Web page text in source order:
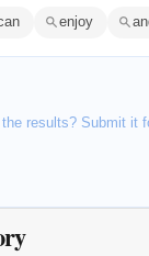
enjoy
results? Submit it